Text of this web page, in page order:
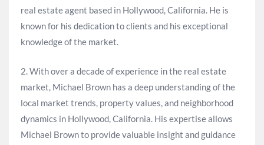
real estate agent based in Hollywood, California. He is
known for his dedication to clients and his exceptional
knowledge of the market.
2. With over a decade of experience in the real estate
market, Michael Brown has a deep understanding of the
local market trends, property values, and neighborhood
dynamics in Hollywood, California. His expertise allows
Michael Brown to provide valuable insight and guidance